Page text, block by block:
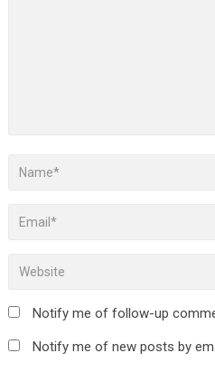
Notify me of follow-up
Notify me of new posts by